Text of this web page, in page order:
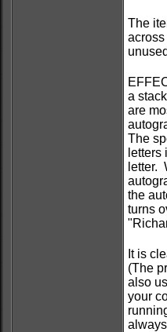
The
a
are
The
letter.
the
turns
It is
(The
also
your